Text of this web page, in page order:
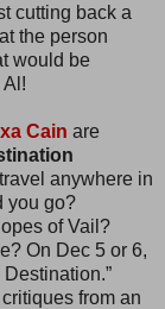
cutting back a
the person
would be
Al!
Cain are
anywhere in
you go?
of Vail?
On Dec 5 or 6,
from an